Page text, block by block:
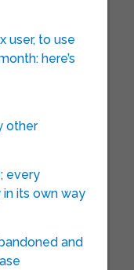
user, to use
here’s
other
every
its own way
and